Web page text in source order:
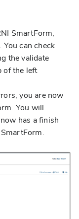
SmartForm,
can check
the validate
of the left
you are now
You will
has a finish